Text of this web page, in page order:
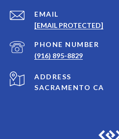
EMAIL
[EMAIL PROTECTED]
PHONE NUMBER
(916) 895-8829
ADDRESS
SACRAMENTO CA